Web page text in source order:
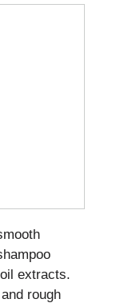
extracts.
rough